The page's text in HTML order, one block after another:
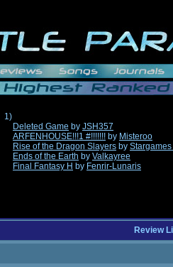
1)
Deleted Game by JSH357
ARFENHOUSE!!!1 #!!!!!!! by Misteroo
Rise of the Dragon Slayers by
Ends of the Earth by Valkayree
Final Fantasy H by Fenrir-Lunaris
Review